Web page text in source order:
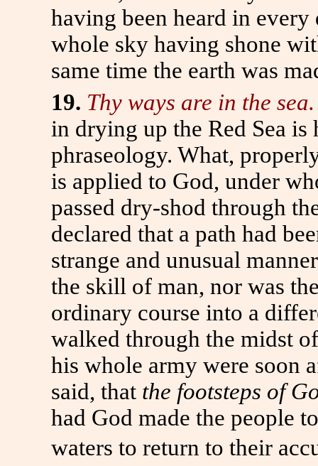
having been heard in every
whole sky having shone
same time the earth was
19. Thy ways are in the sea.
in drying up the Red Sea
phraseology. What,
is applied to God, under
passed dry-shod through
declared that a path had
strange and unusual
the skill of man, nor was
ordinary course into a
walked through the midst
his whole army were soon
said, that the footsteps of
had God made the people
waters to return to their